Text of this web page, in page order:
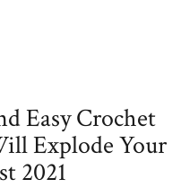
Easy Crochet
Explode Your
2021